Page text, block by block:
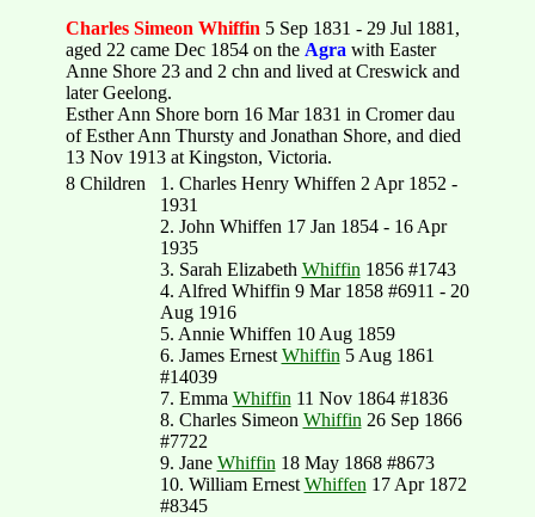
Charles Simeon Whiffin5 Sep 1831 - 29 Jul 1881,
aged 22 came Dec 1854 on the Agrawith Easter
Anne Shore 23 and 2 chn and lived at Creswick and
later Geelong.
Esther Ann Shore born 16 Mar 1831 in Cromer dau
of Esther Ann Thursty and Jonathan Shore, and died
13 Nov 1913 at Kingston, Victoria.
8 Children
1. Charles Henry Whiffen 2 Apr 1852 -
1931
2. John Whiffen 17 Jan 1854 - 16 Apr
1935
3. Sarah Elizabeth Whiffin 1856 #1743
4. Alfred Whiffin 9 Mar 1858 #6911 - 20
Aug 1916
5. Annie Whiffen 10 Aug 1859
6. James Ernest Whiffin 5 Aug 1861
#14039
7. Emma Whiffin 11 Nov 1864 #1836
8. Charles Simeon Whiffin 26 Sep 1866
#7722
9. Jane Whiffin 18 May 1868 #8673
10. William Ernest Whiffen 17 Apr 1872
#8345